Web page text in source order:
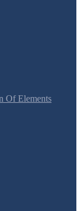
Elements